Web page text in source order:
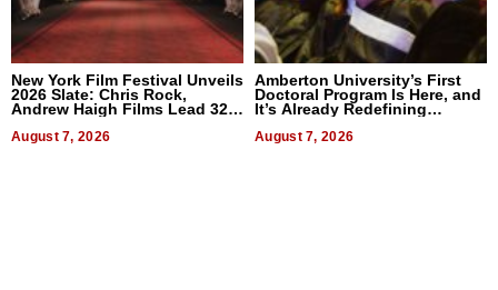
New York Film Festival Unveils
2026 Slate: Chris Rock,
Andrew Haigh Films Lead 32
August 7, 2026
Amberton University’s First
Doctoral Program Is Here, and
It’s Already Redefining
August 7, 2026